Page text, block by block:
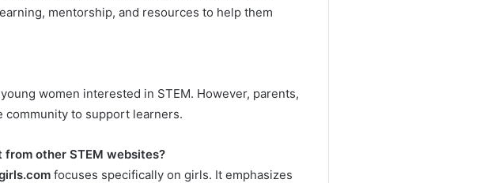
mentorship, and resources to help them
women interested in STEM. However, parents,
community to support learners.
other STEM websites?
focuses specifically on girls. It emphasizes